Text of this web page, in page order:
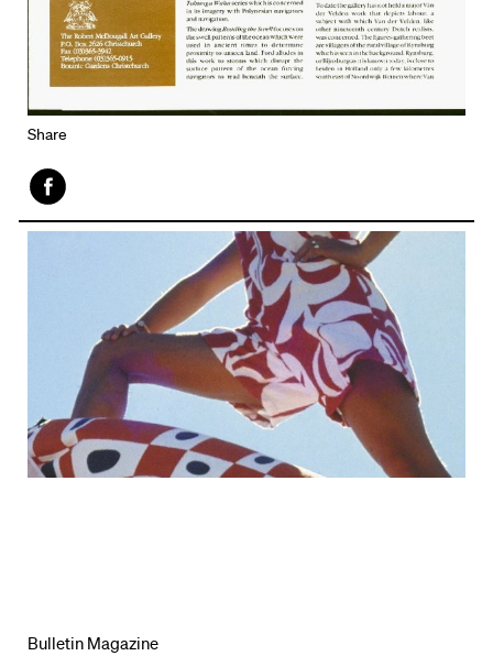
Share
Face
Bulletin Magazine